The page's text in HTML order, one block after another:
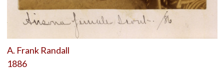
A. Frank Randall
1886